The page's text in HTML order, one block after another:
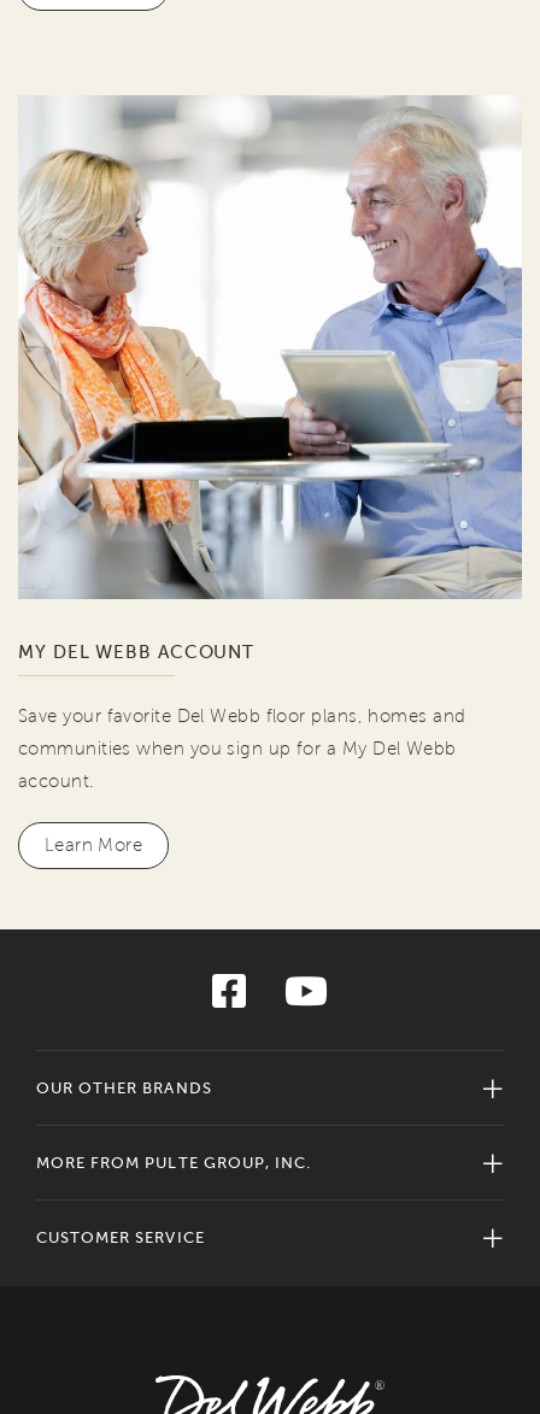
MY DEL WEBB ACCOUNT
Save your favorite Del Webb floor plans, homes and
communities when you sign up for a My Del Webb
account.
Learn More
OUR OTHER BRANDS
MORE FROM PULTE GROUP, INC.
CUSTOMER SERVICE